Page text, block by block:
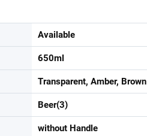
Available
650ml
Transparent, Amber, Brown
Beer(3)
without Handle